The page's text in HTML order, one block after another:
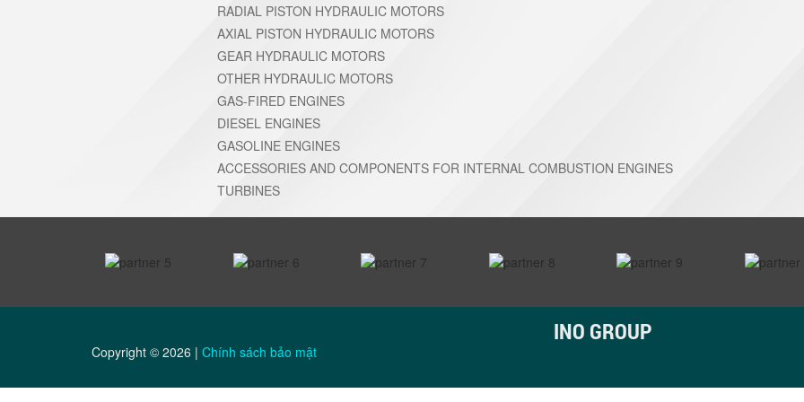
RADIAL PISTON HYDRAULIC MOTORS
AXIAL PISTON HYDRAULIC MOTORS
GEAR HYDRAULIC MOTORS
OTHER HYDRAULIC MOTORS
GAS-FIRED ENGINES
DIESEL ENGINES
GASOLINE ENGINES
ACCESSORIES AND COMPONENTS FOR INTERNAL COMBUSTION ENGINES
TURBINES
prev
INO GROUP
Copyright © 2026 | Chính sách bảo mật